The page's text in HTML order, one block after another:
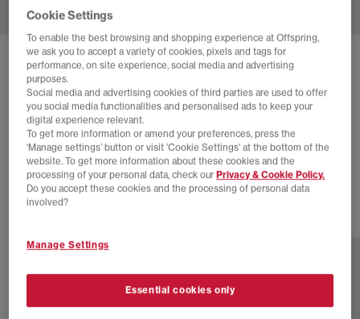
SOLD OUT ONLINE
CONVERSE ALL STAR HI 70 S TRAINERS
Bite The Dustegret
£30.00 SAVE 65%
£85.00
SALE
Cookie Settings
To enable the best browsing and shopping experience at Offspring,
we ask you to accept a variety of cookies, pixels and tags for
performance, on site experience, social media and advertising
purposes.
Social media and advertising cookies of third parties are used to offer
you social media functionalities and personalised ads to keep your
digital experience relevant.
To get more information or amend your preferences, press the
‘Manage settings’ button or visit 'Cookie Settings' at the bottom of the
website. To get more information about these cookies and the
processing of your personal data, check our Privacy & Cookie Policy.
Do you accept these cookies and the processing of personal data
involved?
Manage Settings
Essential cookies only